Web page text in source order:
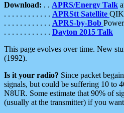
Download: . . APRS/Energy Talk
. . . . . . . . . . . . APRStt Satellite
. . . . . . . . . . . . APRS-by-Bob
. . . . . . . . . . . . Dayton 2015 Talk
This page evolves over time. New
(1992).
Is it your radio? Since packet
signals, but could be suffering 10 to
N8UR. Some estimate that 90% of
(usually at the transmitter) if you